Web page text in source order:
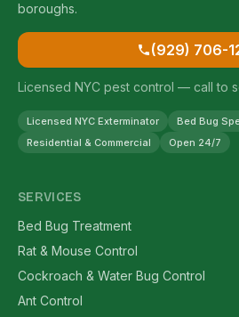
boroughs.
(929) 706-
Licensed NYC pest control — call to
Licensed NYC Exterminator
Bed Bug
Residential & Commercial
Open 24/7
SERVICES
Bed Bug Treatment
Rat & Mouse Control
Cockroach & Water Bug Control
Ant Control